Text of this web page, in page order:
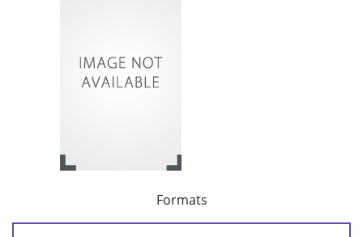
Formats